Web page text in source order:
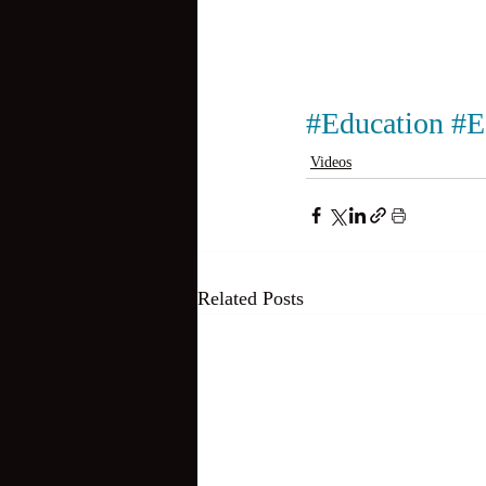
#Education
Videos
Related Posts